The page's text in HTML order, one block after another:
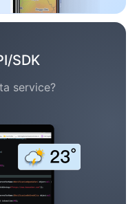
SDK
service?